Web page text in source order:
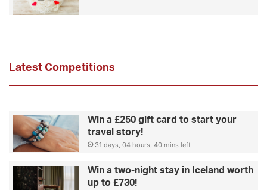
Latest Competitions
Win a £250 gift card to start your
travel story!
31 days, 04 hours, 40 mins left
Win a two-night stay in Iceland worth
up to £730!